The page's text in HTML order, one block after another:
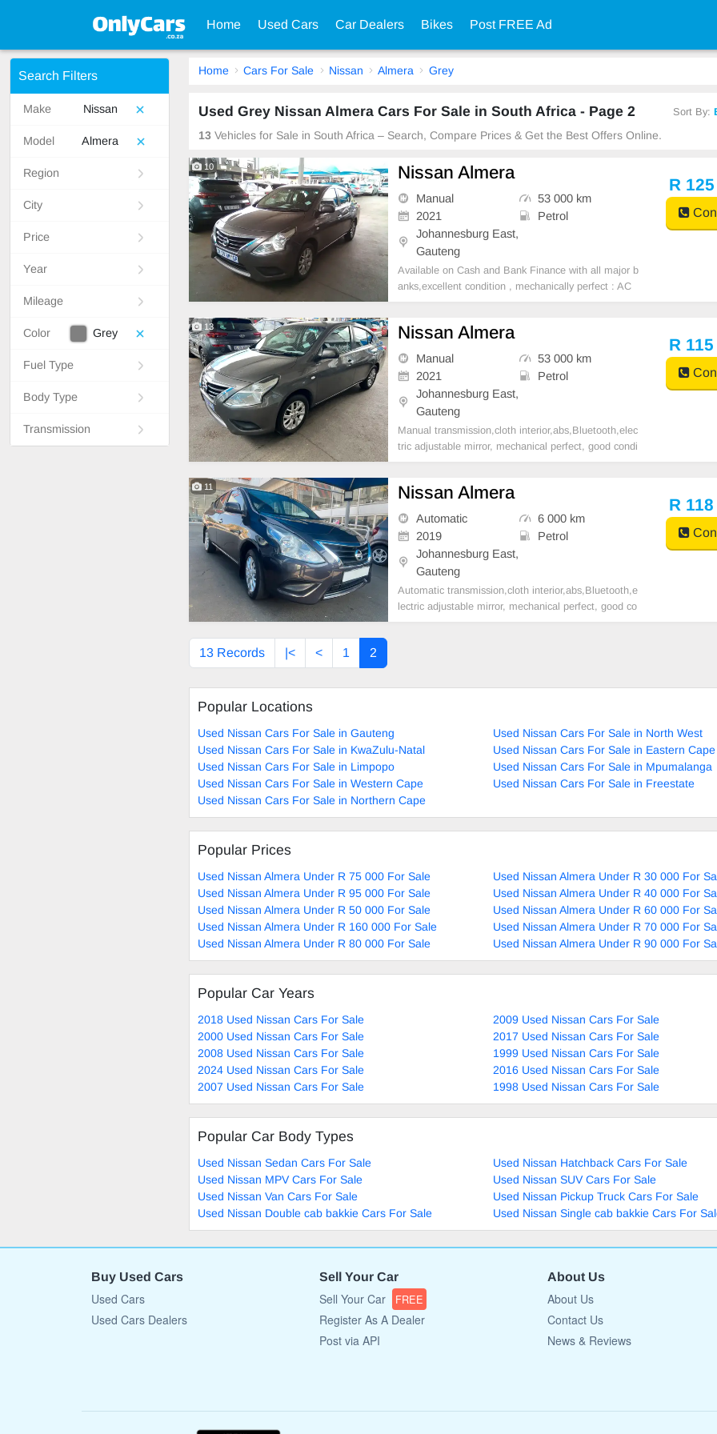
Home Used Cars Car Dealers Bikes Post FREE Ad
Search Filters
Make Nissan
Model Almera
Region
City
Price
Year
Mileage
Color Grey
Fuel Type
Body Type
Transmission
Home Cars For Sale Nissan Almera Grey
Used Grey Nissan Almera Cars For Sale in South Africa - Page 2 Sort By:
13 Vehicles for Sale in South Africa – Search, Compare Prices & Get the Best Offers Online.
10 Nissan Almera
Manual
53 000 km
2021
Petrol
Johannesburg East,
Gauteng
Available on Cash and Bank Finance with all major b
anks,excellent condition , mechanically perfect : AC
air conditioner, Electric Window, Airbag, CD player E-
+27659913974 WhatsApp📲
R
13 Nissan Almera
Manual
53 000 km
2021
Petrol
Johannesburg East,
Gauteng
Manual transmission,cloth interior,abs,Bluetooth,elec
tric adjustable mirror, mechanical perfect, good condi
tion contact us for more details.
R
11 Nissan Almera
Automatic
6 000 km
2019
Petrol
Johannesburg East,
Gauteng
Automatic transmission,cloth interior,abs,Bluetooth,e
lectric adjustable mirror, mechanical perfect, good co
ndition contact us for more details.
R
13 Records |< < 1 2
Popular Locations
Used Nissan Cars For Sale in Gauteng
Used Nissan Cars For Sale in North West
Used Nissan Cars For Sale in KwaZulu-Natal
Used Nissan Cars For Sale in Eastern Cape
Used Nissan Cars For Sale in Limpopo
Used Nissan Cars For Sale in Mpumalanga
Used Nissan Cars For Sale in Western Cape
Used Nissan Cars For Sale in Freestate
Used Nissan Cars For Sale in Northern Cape
Popular Prices
Used Nissan Almera Under R 75 000 For Sale
Used Nissan Almera Under R 30 000 For
Used Nissan Almera Under R 95 000 For Sale
Used Nissan Almera Under R 40 000 For
Used Nissan Almera Under R 50 000 For Sale
Used Nissan Almera Under R 60 000 For
Used Nissan Almera Under R 160 000 For Sale
Used Nissan Almera Under R 70 000 For
Used Nissan Almera Under R 80 000 For Sale
Used Nissan Almera Under R 90 000 For
Popular Car Years
2018 Used Nissan Cars For Sale
2009 Used Nissan Cars For Sale
2000 Used Nissan Cars For Sale
2017 Used Nissan Cars For Sale
2008 Used Nissan Cars For Sale
1999 Used Nissan Cars For Sale
2024 Used Nissan Cars For Sale
2016 Used Nissan Cars For Sale
2007 Used Nissan Cars For Sale
1998 Used Nissan Cars For Sale
Popular Car Body Types
Used Nissan Sedan Cars For Sale
Used Nissan Hatchback Cars For Sale
Used Nissan MPV Cars For Sale
Used Nissan SUV Cars For Sale
Used Nissan Van Cars For Sale
Used Nissan Pickup Truck Cars For Sale
Used Nissan Double cab bakkie Cars For Sale
Used Nissan Single cab bakkie Cars For
Buy Used Cars
Used Cars
Used Cars Dealers
Sell Your Car
Sell Your Car FREE
Register As A Dealer
Post via API
About Us
About Us
Contact Us
News & Reviews